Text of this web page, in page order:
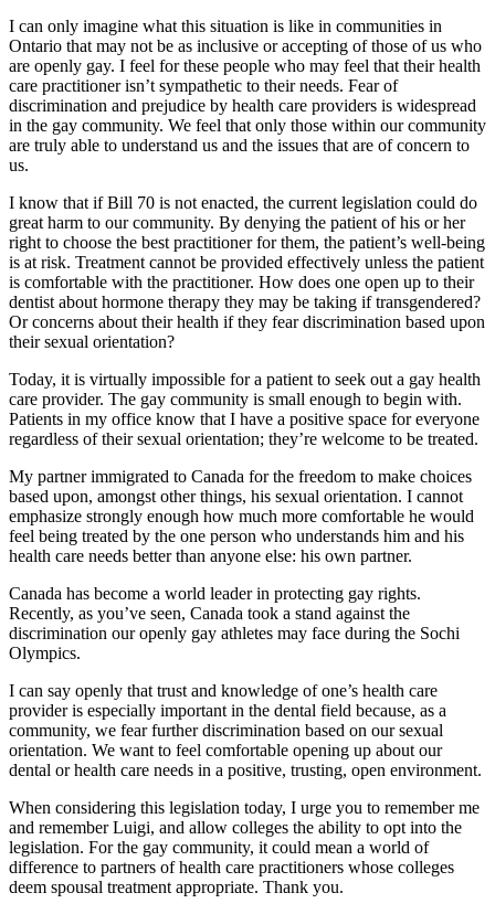
I can only imagine what this situation is like in communities in
Ontario that may not be as inclusive or accepting of those of us who
are openly gay. I feel for these people who may feel that their health
care practitioner isn’t sympathetic to their needs. Fear of
discrimination and prejudice by health care providers is widespread
in the gay community. We feel that only those within our community
are truly able to understand us and the issues that are of concern to
us.
I know that if Bill 70 is not enacted, the current legislation could do
great harm to our community. By denying the patient of his or her
right to choose the best practitioner for them, the patient’s well-being
is at risk. Treatment cannot be provided effectively unless the patient
is comfortable with the practitioner. How does one open up to their
dentist about hormone therapy they may be taking if transgendered?
Or concerns about their health if they fear discrimination based upon
their sexual orientation?
Today, it is virtually impossible for a patient to seek out a gay health
care provider. The gay community is small enough to begin with.
Patients in my office know that I have a positive space for everyone
regardless of their sexual orientation; they’re welcome to be treated.
My partner immigrated to Canada for the freedom to make choices
based upon, amongst other things, his sexual orientation. I cannot
emphasize strongly enough how much more comfortable he would
feel being treated by the one person who understands him and his
health care needs better than anyone else: his own partner.
Canada has become a world leader in protecting gay rights.
Recently, as you’ve seen, Canada took a stand against the
discrimination our openly gay athletes may face during the Sochi
Olympics.
I can say openly that trust and knowledge of one’s health care
provider is especially important in the dental field because, as a
community, we fear further discrimination based on our sexual
orientation. We want to feel comfortable opening up about our
dental or health care needs in a positive, trusting, open environment.
When considering this legislation today, I urge you to remember me
and remember Luigi, and allow colleges the ability to opt into the
legislation. For the gay community, it could mean a world of
difference to partners of health care practitioners whose colleges
deem spousal treatment appropriate. Thank you.